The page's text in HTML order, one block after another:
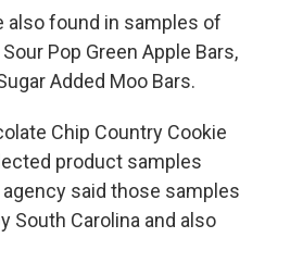
also found in samples of
Pop Green Apple Bars,
Added Moo Bars.
Chip Country Cookie
product samples
agency said those samples
South Carolina and also